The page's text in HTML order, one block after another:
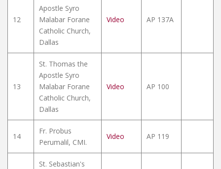
12
Apostle Syro
Malabar Forane
Catholic Church,
Dallas
Video AP 137A
13
St. Thomas the
Apostle Syro
Malabar Forane
Catholic Church,
Dallas
Video AP 100
14
Fr. Probus
Perumalil, CMI.
Video AP 119
St. Sebastian's